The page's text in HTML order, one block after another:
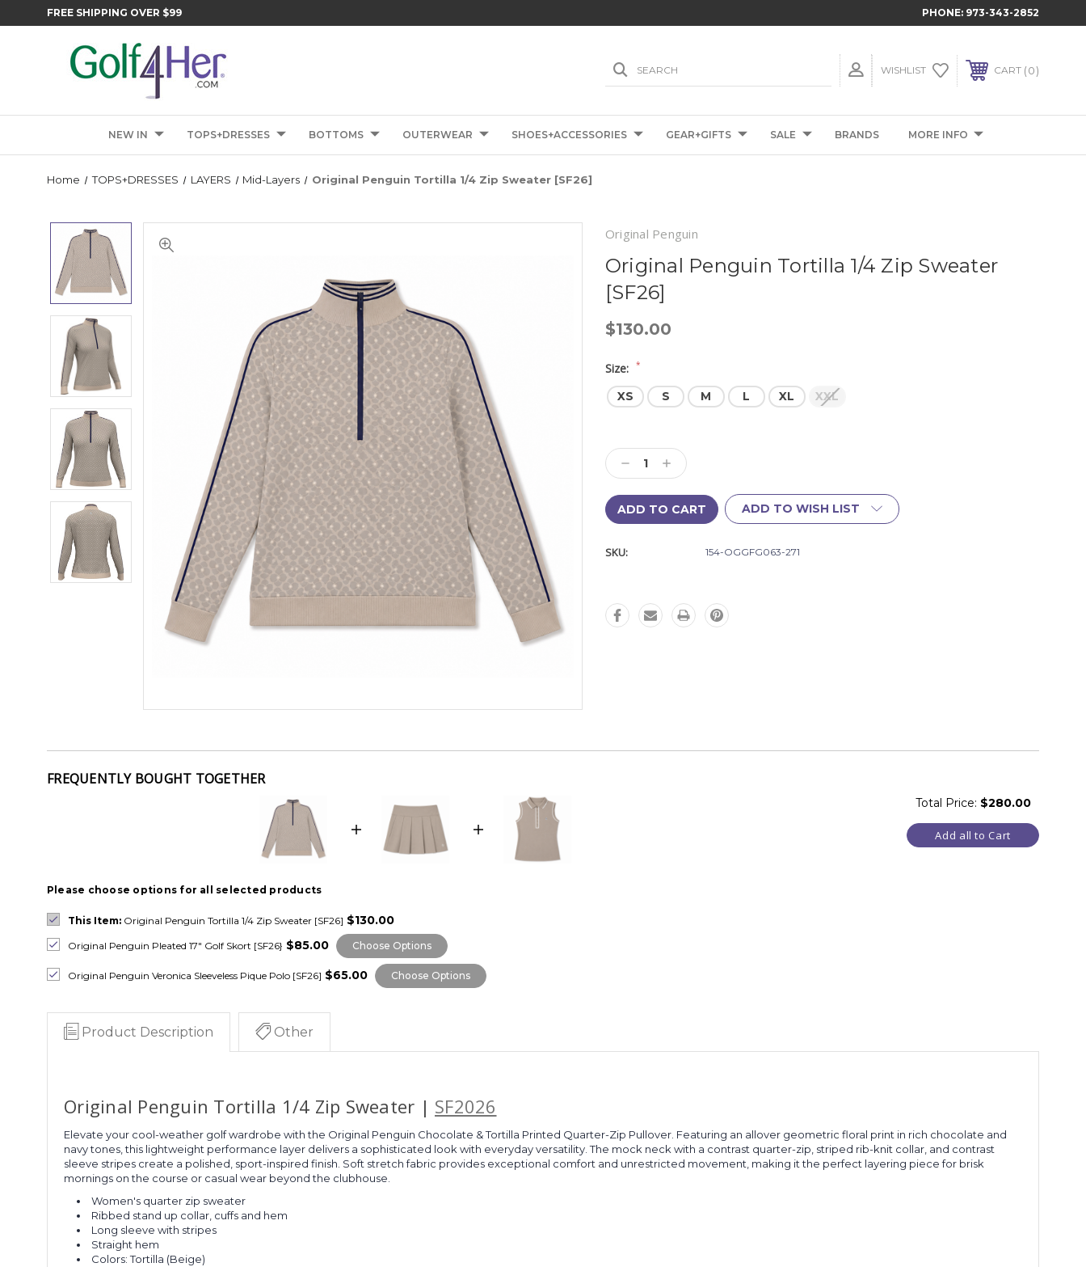
FREE SHIPPING OVER $99 PHONE: 973-343-2852
SEARCH WISHLIST CART 0
NEW IN TOPS+DRESSES BOTTOMS OUTERWEAR SHOES+ACCESSORIES GEAR+GIFTS SALE BRANDS MORE INFO
Home TOPS+DRESSES LAYERS Mid-Layers Original Penguin Tortilla 1/4 Zip Sweater [SF26]
Original Penguin
Original Penguin Tortilla 1/4 Zip Sweater
[SF26]
$130.00
Size: *
XS S M L XL XXL
Stock:
Decrease
Quantity:
Increase
Quantity:
ADD TO WISH LIST
SKU: 154-OGGFG063-271
FREQUENTLY BOUGHT TOGETHER
Please choose options for all selected products
This Item:Original Penguin Tortilla 1/4 Zip Sweater [SF26] $130.00
Original Penguin Pleated 17" Golf Skort [SF26} $85.00 Choose Options
Original Penguin Veronica Sleeveless Pique Polo [SF26] $65.00 Choose Options
Total Price: $280.00
Add all to Cart
Product Description Other
Original Penguin Tortilla 1/4 Zip Sweater | SF2026
Elevate your cool-weather golf wardrobe with the Original Penguin Chocolate & Tortilla Printed Quarter-Zip Pullover. Featuring an allover geometric floral print in rich chocolate and
navy tones, this lightweight performance layer delivers a sophisticated look with everyday versatility. The mock neck with a contrast quarter-zip, striped rib-knit collar, and contrast
sleeve stripes create a polished, sport-inspired finish. Soft stretch fabric provides exceptional comfort and unrestricted movement, making it the perfect layering piece for brisk
mornings on the course or casual wear beyond the clubhouse.
Women's quarter zip sweater
Ribbed stand up collar, cuffs and hem
Long sleeve with stripes
Straight hem
Colors: Tortilla (Beige)